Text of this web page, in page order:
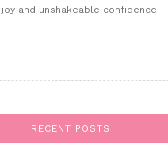
and unshakeable confidence.
RECENT POSTS